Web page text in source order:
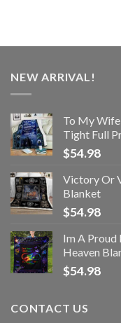
NEW ARRIVAL!
To My Wife
Tight Full
$54.98
Victory Or
Blanket
$54.98
Im A
Heaven
$54.98
CONTACT US